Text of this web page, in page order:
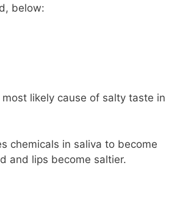
below:
most likely cause of salty taste in
chemicals in saliva to become
and lips become saltier.